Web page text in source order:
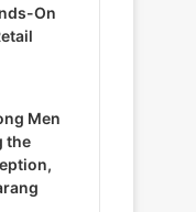
On
Men
the